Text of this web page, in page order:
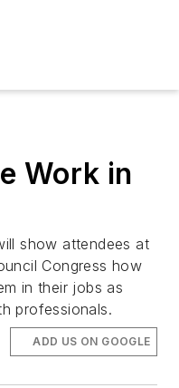
Work in
show attendees at
Congress how
in their jobs as
professionals.
ADD US ON GOOGLE